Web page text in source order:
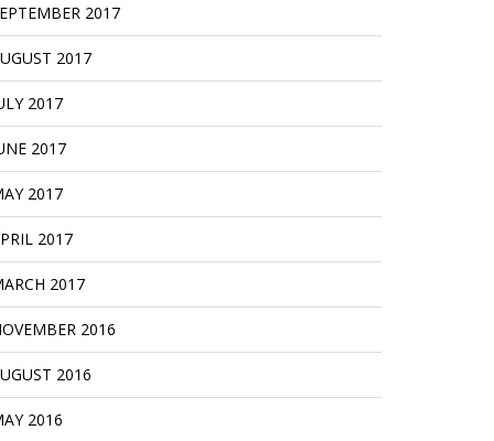
2017
2017
2017
2017
2017
2017
2017
2016
2016
2016